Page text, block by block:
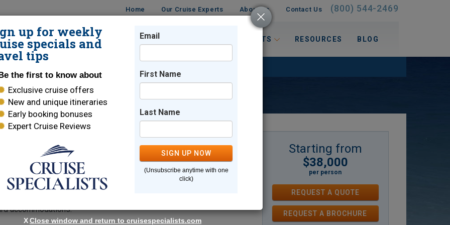
Home Our Cruise Experts About Us Contact Us (800) 544-2469
DESTINATIONS CRUISE LINES TRAVEL INTERESTS RESOURCES BLOG
Sailings
aboard theAmangati
, offering 5- to 8-night luxury
itineraries blend onboard luxury with iconic destinations and
Valletta, or the enchanting island of Ischia. Guests enjoy
and stunning sea views. Each sailing blends cultural discovery
accommodations.
Starting from
$38,000
per person
REQUEST A QUOTE
REQUESTA BROCHURE
up for weekly
specials and
tips
the first to know about
Exclusive cruise offers
New and unique itineraries
Early booking bonuses
Expert Cruise Reviews
Email
First Name
Last Name
SIGN UP NOW
(Unsubscribe anytime with one
click)
XClose window and return to cruisespecialists.com